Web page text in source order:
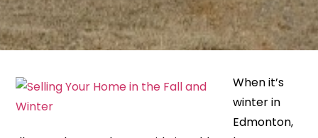
When it’s
winter in
Edmonton,